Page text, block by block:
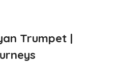
Trumpet |